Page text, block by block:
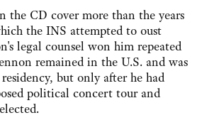
CD cover more than the years
the INS attempted to oust
legal counsel won him repeated
remained in the U.S. and was
but only after he had
political concert tour and